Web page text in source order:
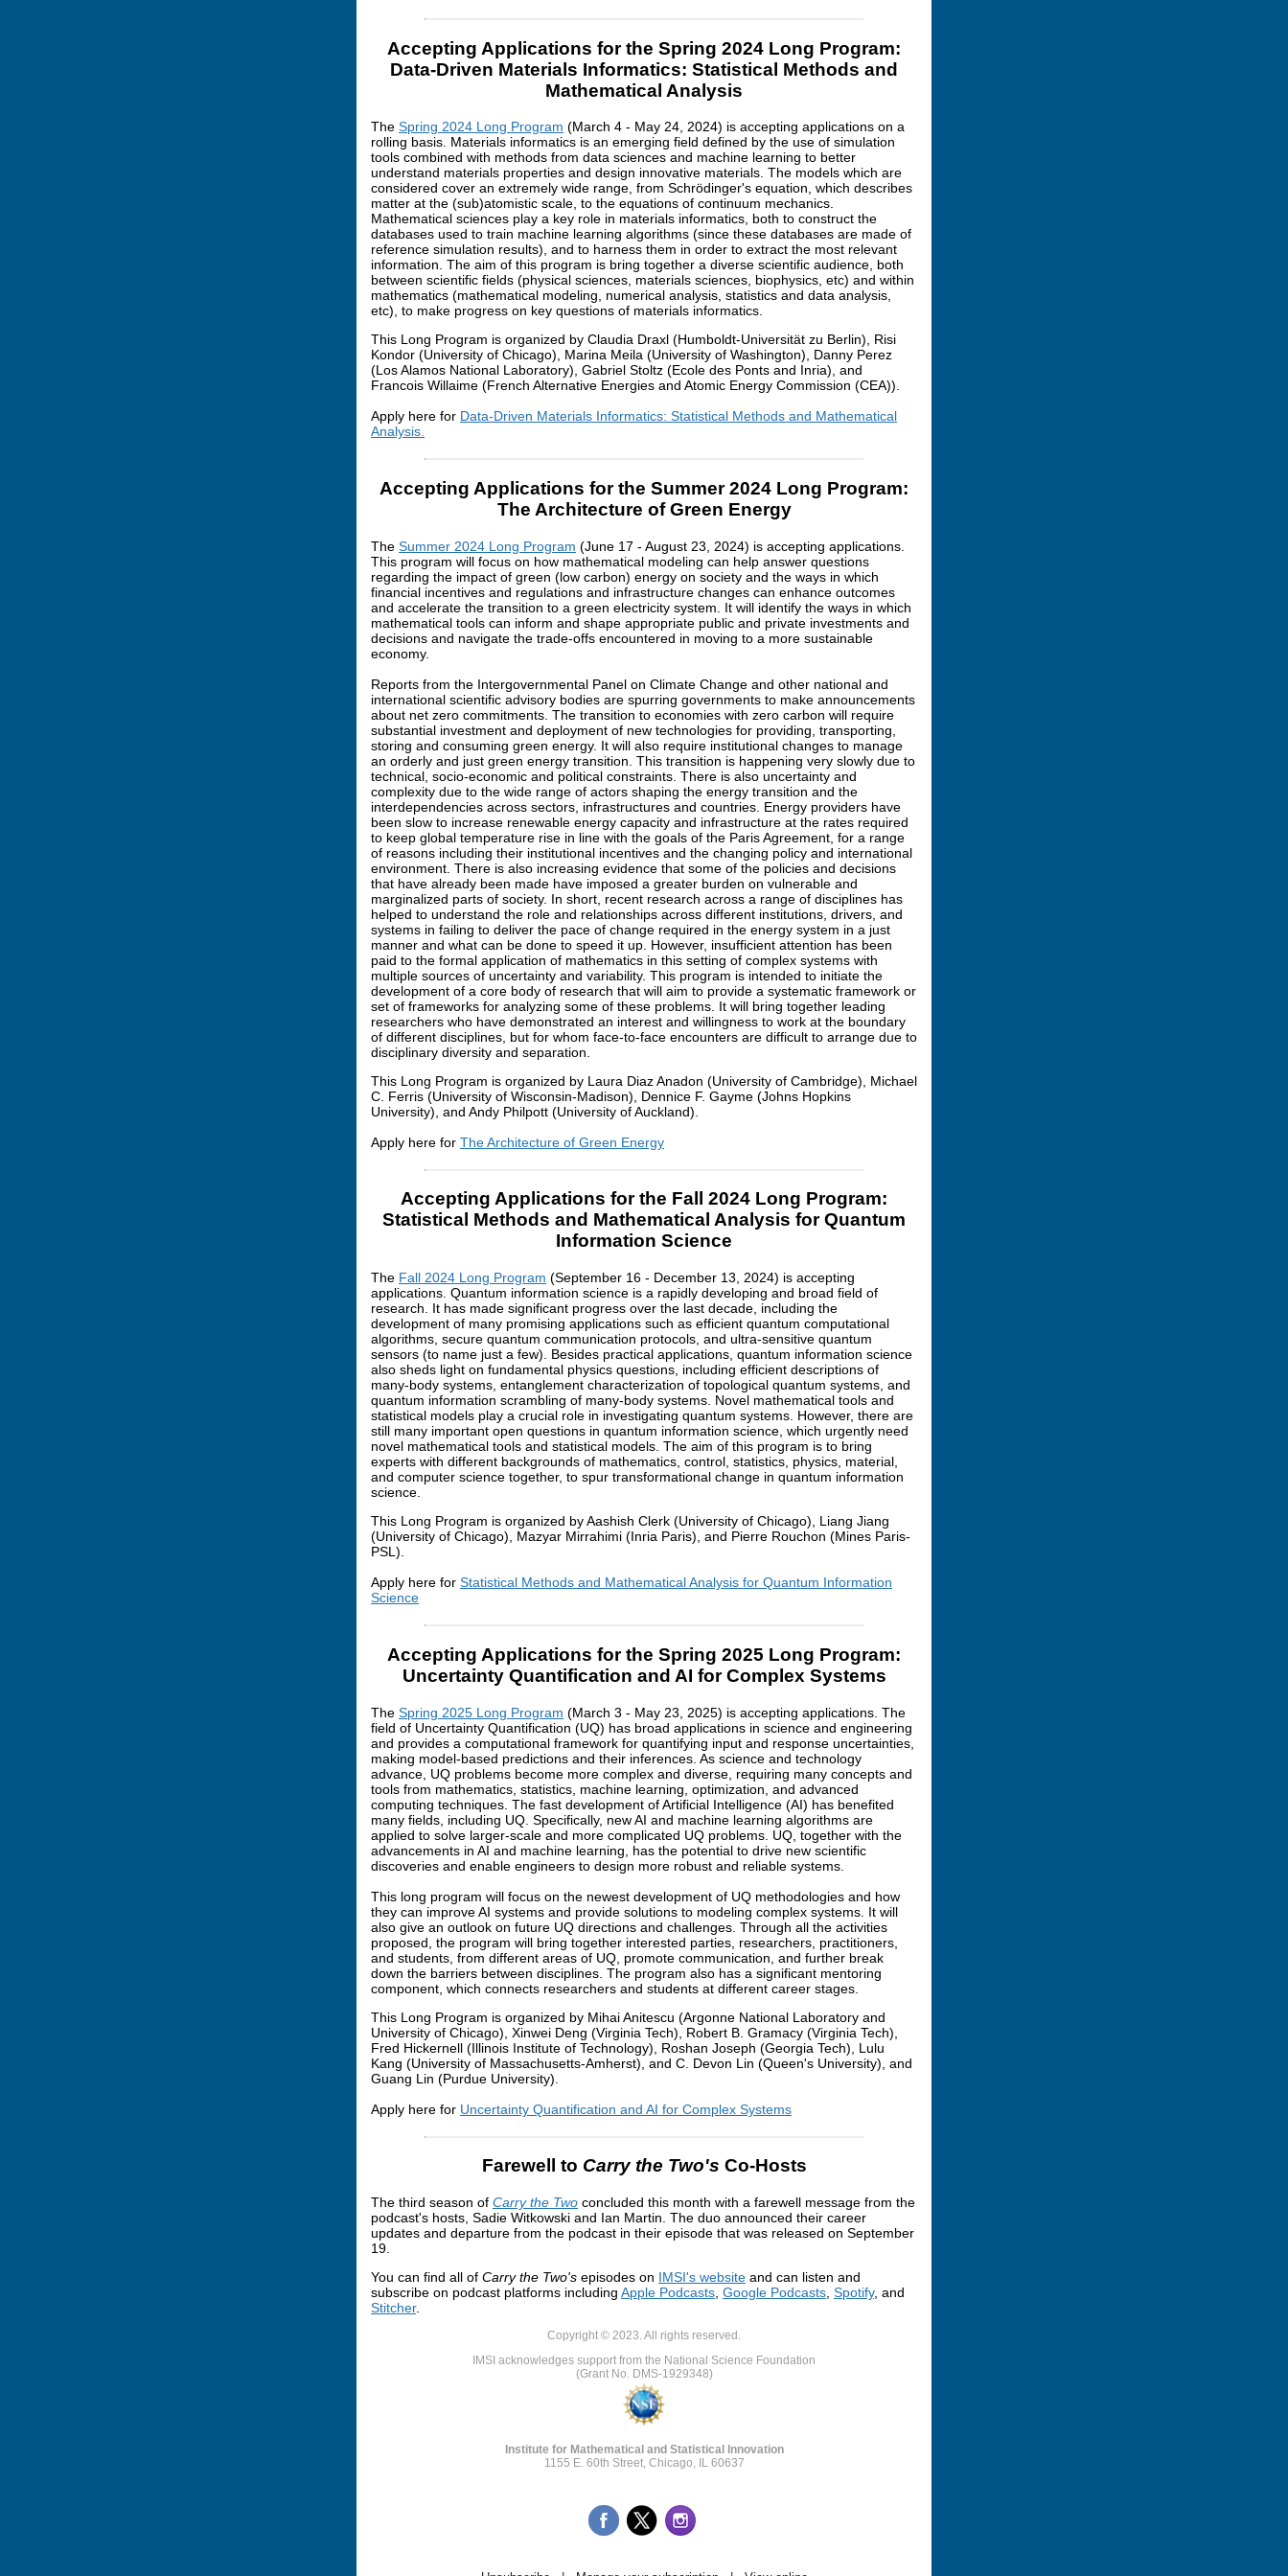
Accepting Applications for the Spring 2024 Long Program:
Data-Driven Materials Informatics: Statistical Methods and
Mathematical Analysis
The Spring 2024 Long Program (March 4 - May 24, 2024) is accepting applications on a
rolling basis. Materials informatics is an emerging field defined by the use of simulation
tools combined with methods from data sciences and machine learning to better
understand materials properties and design innovative materials. The models which are
considered cover an extremely wide range, from Schrödinger's equation, which describes
matter at the (sub)atomistic scale, to the equations of continuum mechanics.
Mathematical sciences play a key role in materials informatics, both to construct the
databases used to train machine learning algorithms (since these databases are made of
reference simulation results), and to harness them in order to extract the most relevant
information. The aim of this program is bring together a diverse scientific audience, both
between scientific fields (physical sciences, materials sciences, biophysics, etc) and within
mathematics (mathematical modeling, numerical analysis, statistics and data analysis,
etc), to make progress on key questions of materials informatics.
This Long Program is organized by Claudia Draxl (Humboldt-Universität zu Berlin), Risi
Kondor (University of Chicago), Marina Meila (University of Washington), Danny Perez
(Los Alamos National Laboratory), Gabriel Stoltz (Ecole des Ponts and Inria), and
Francois Willaime (French Alternative Energies and Atomic Energy Commission (CEA)).
Apply here for Data-Driven Materials Informatics: Statistical Methods and Mathematical
Analysis.
Accepting Applications for the Summer 2024 Long Program:
The Architecture of Green Energy
The Summer 2024 Long Program (June 17 - August 23, 2024) is accepting applications.
This program will focus on how mathematical modeling can help answer questions
regarding the impact of green (low carbon) energy on society and the ways in which
financial incentives and regulations and infrastructure changes can enhance outcomes
and accelerate the transition to a green electricity system. It will identify the ways in which
mathematical tools can inform and shape appropriate public and private investments and
decisions and navigate the trade-offs encountered in moving to a more sustainable
economy.
Reports from the Intergovernmental Panel on Climate Change and other national and
international scientific advisory bodies are spurring governments to make announcements
about net zero commitments. The transition to economies with zero carbon will require
substantial investment and deployment of new technologies for providing, transporting,
storing and consuming green energy. It will also require institutional changes to manage
an orderly and just green energy transition. This transition is happening very slowly due to
technical, socio-economic and political constraints. There is also uncertainty and
complexity due to the wide range of actors shaping the energy transition and the
interdependencies across sectors, infrastructures and countries. Energy providers have
been slow to increase renewable energy capacity and infrastructure at the rates required
to keep global temperature rise in line with the goals of the Paris Agreement, for a range
of reasons including their institutional incentives and the changing policy and international
environment. There is also increasing evidence that some of the policies and decisions
that have already been made have imposed a greater burden on vulnerable and
marginalized parts of society. In short, recent research across a range of disciplines has
helped to understand the role and relationships across different institutions, drivers, and
systems in failing to deliver the pace of change required in the energy system in a just
manner and what can be done to speed it up. However, insufficient attention has been
paid to the formal application of mathematics in this setting of complex systems with
multiple sources of uncertainty and variability. This program is intended to initiate the
development of a core body of research that will aim to provide a systematic framework or
set of frameworks for analyzing some of these problems. It will bring together leading
researchers who have demonstrated an interest and willingness to work at the boundary
of different disciplines, but for whom face-to-face encounters are difficult to arrange due to
disciplinary diversity and separation.
This Long Program is organized by Laura Diaz Anadon (University of Cambridge), Michael
C. Ferris (University of Wisconsin-Madison), Dennice F. Gayme (Johns Hopkins
University), and Andy Philpott (University of Auckland).
Apply here for The Architecture of Green Energy
Accepting Applications for the Fall 2024 Long Program:
Statistical Methods and Mathematical Analysis for Quantum
Information Science
The Fall 2024 Long Program (September 16 - December 13, 2024) is accepting
applications. Quantum information science is a rapidly developing and broad field of
research. It has made significant progress over the last decade, including the
development of many promising applications such as efficient quantum computational
algorithms, secure quantum communication protocols, and ultra-sensitive quantum
sensors (to name just a few). Besides practical applications, quantum information science
also sheds light on fundamental physics questions, including efficient descriptions of
many-body systems, entanglement characterization of topological quantum systems, and
quantum information scrambling of many-body systems. Novel mathematical tools and
statistical models play a crucial role in investigating quantum systems. However, there are
still many important open questions in quantum information science, which urgently need
novel mathematical tools and statistical models. The aim of this program is to bring
experts with different backgrounds of mathematics, control, statistics, physics, material,
and computer science together, to spur transformational change in quantum information
science.
This Long Program is organized by Aashish Clerk (University of Chicago), Liang Jiang
(University of Chicago), Mazyar Mirrahimi (Inria Paris), and Pierre Rouchon (Mines Paris-
PSL).
Apply here for Statistical Methods and Mathematical Analysis for Quantum Information
Science
Accepting Applications for the Spring 2025 Long Program:
Uncertainty Quantification and AI for Complex Systems
The Spring 2025 Long Program (March 3 - May 23, 2025) is accepting applications. The
field of Uncertainty Quantification (UQ) has broad applications in science and engineering
and provides a computational framework for quantifying input and response uncertainties,
making model-based predictions and their inferences. As science and technology
advance, UQ problems become more complex and diverse, requiring many concepts and
tools from mathematics, statistics, machine learning, optimization, and advanced
computing techniques. The fast development of Artificial Intelligence (AI) has benefited
many fields, including UQ. Specifically, new AI and machine learning algorithms are
applied to solve larger-scale and more complicated UQ problems. UQ, together with the
advancements in AI and machine learning, has the potential to drive new scientific
discoveries and enable engineers to design more robust and reliable systems.
This long program will focus on the newest development of UQ methodologies and how
they can improve AI systems and provide solutions to modeling complex systems. It will
also give an outlook on future UQ directions and challenges. Through all the activities
proposed, the program will bring together interested parties, researchers, practitioners,
and students, from different areas of UQ, promote communication, and further break
down the barriers between disciplines. The program also has a significant mentoring
component, which connects researchers and students at different career stages.
This Long Program is organized by Mihai Anitescu (Argonne National Laboratory and
University of Chicago), Xinwei Deng (Virginia Tech), Robert B. Gramacy (Virginia Tech),
Fred Hickernell (Illinois Institute of Technology), Roshan Joseph (Georgia Tech), Lulu
Kang (University of Massachusetts-Amherst), and C. Devon Lin (Queen's University), and
Guang Lin (Purdue University).
Apply here for Uncertainty Quantification and AI for Complex Systems
Farewell to Carry the Two's Co-Hosts
The third season of Carry the Two concluded this month with a farewell message from the
podcast's hosts, Sadie Witkowski and Ian Martin. The duo announced their career
updates and departure from the podcast in their episode that was released on September
19.
You can find all of Carry the Two's episodes on IMSI's website and can listen and
subscribe on podcast platforms including Apple Podcasts Google Podcasts Spotify, and
Stitcher.
Copyright © 2023. All rights reserved.
IMSI acknowledges support from the National Science Foundation
(Grant No. DMS-1929348)
Institute for Mathematical and Statistical Innovation
1155 E. 60th Street, Chicago, IL 60637